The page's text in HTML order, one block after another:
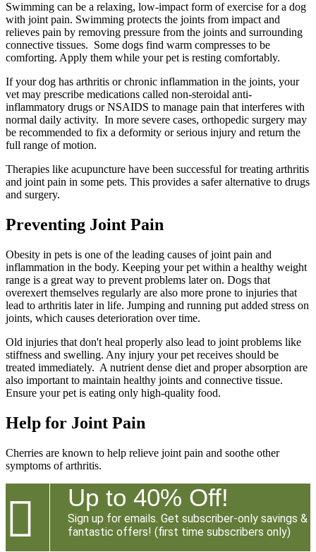
Swimming can be a relaxing, low-impact form of exercise for a dog
with joint pain. Swimming protects the joints from impact and
relieves pain by removing pressure from the joints and surrounding
connective tissues. Some dogs find warm compresses to be
comforting. Apply them while your pet is resting comfortably.
If your dog has arthritis or chronic inflammation in the joints, your
vet may prescribe medications called non-steroidal anti-
inflammatory drugs or NSAIDS to manage pain that interferes with
normal daily activity. In more severe cases, orthopedic surgery may
be recommended to fix a deformity or serious injury and return the
full range of motion.
Therapies like acupuncture have been successful for treating arthritis
and joint pain in some pets. This provides a safer alternative to drugs
and surgery.
Preventing Joint Pain
Obesity in pets is one of the leading causes of joint pain and
inflammation in the body. Keeping your pet within a healthy weight
range is a great way to prevent problems later on. Dogs that
overexert themselves regularly are also more prone to injuries that
lead to arthritis later in life. Jumping and running put added stress on
joints, which causes deterioration over time.
Old injuries that don't heal properly also lead to joint problems like
stiffness and swelling. Any injury your pet receives should be
treated immediately. A nutrient dense diet and proper absorption are
also important to maintain healthy joints and connective tissue.
Ensure your pet is eating only high-quality food.
Help for Joint Pain
Cherries are known to help relieve joint pain and soothe other
symptoms of arthritis.
 Up to 40% Off!
Sign up for emails. Get subscriber-only savings &
fantastic offers! (first time subscribers only)